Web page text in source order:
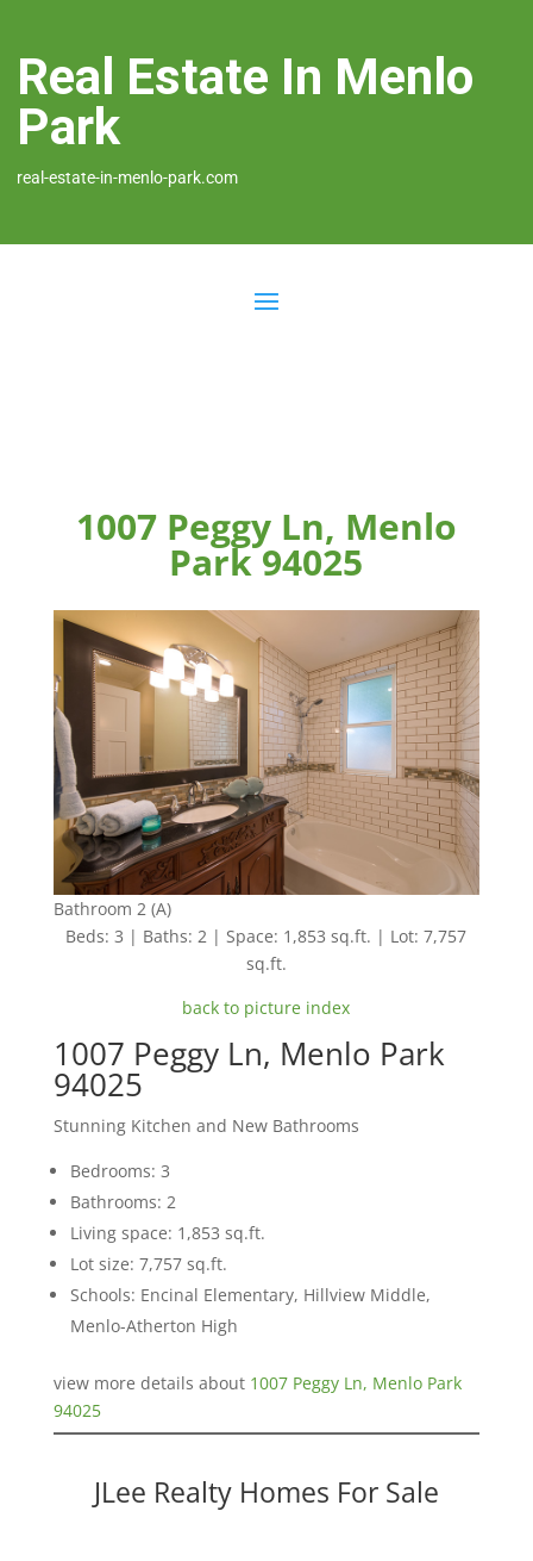
Real Estate In Menlo
Park
real-estate-in-menlo-park.com
1007 Peggy Ln, Menlo
Park 94025
Bathroom 2 (A)
Beds: 3 | Baths: 2 | Space: 1,853 sq.ft. | Lot: 7,757
sq.ft.
back to picture index
1007 Peggy Ln, Menlo Park
94025
Stunning Kitchen and New Bathrooms
Bedrooms: 3
Bathrooms: 2
Living space: 1,853 sq.ft.
Lot size: 7,757 sq.ft.
Schools: Encinal Elementary, Hillview Middle,
Menlo-Atherton High
view more details about 1007 Peggy Ln, Menlo Park
94025
JLee Realty Homes For Sale